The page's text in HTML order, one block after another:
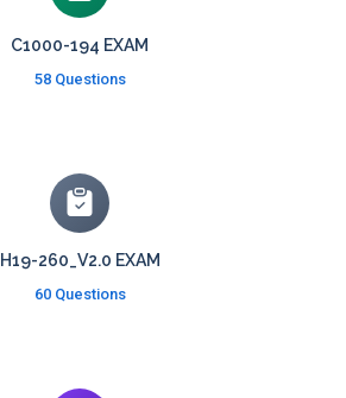
C1000-194 EXAM
58 Questions
H19-260_V2.0 EXAM
60 Questions